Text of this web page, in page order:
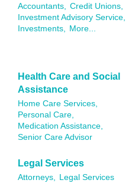
Accountants,
Credit Unions,
Investment Advisory Service,
Investments,
More...
Health Care and Social
Assistance
Home Care Services,
Personal Care,
Medication Assistance,
Senior Care Advisor
Legal Services
Attorneys, Legal Services